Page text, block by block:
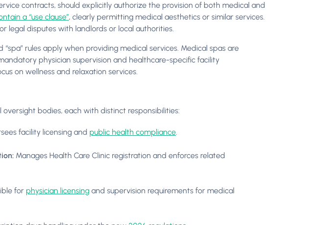
contracts, should explicitly authorize the provision of both medical and
a “use clause”, clearly permitting medical aesthetics or similar services.
legal disputes with landlords or local authorities.
rules apply when providing medical services. Medical spas are
physician supervision and healthcare-specific facility
on wellness and relaxation services.
bodies, each with distinct responsibilities:
facility licensing and public health compliance.
Manages Health Care Clinic registration and enforces related
for physician licensing and supervision requirements for medical